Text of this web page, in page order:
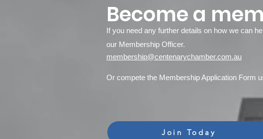
Become a
If you need any further details on how we can
our Membership Officer.
membership@centenarychamber.com.au
Or compete the Membership Application Form
Join Today